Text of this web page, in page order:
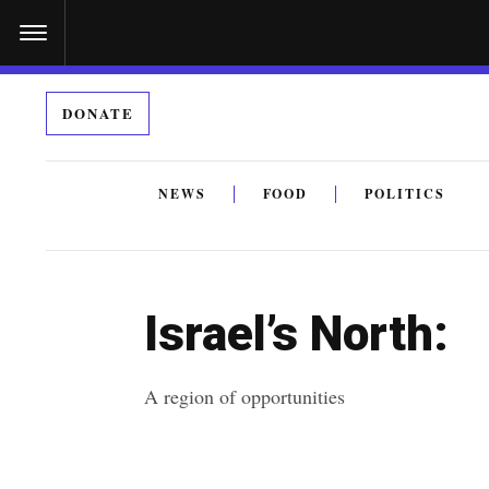
DONATE
NEWS FOOD POLITICS
Israel’s North:
A region of opportunities